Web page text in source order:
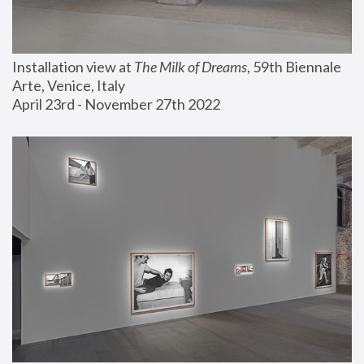
Installation view at The Milk of Dreams, 59th Biennale
Arte, Venice, Italy
April 23rd - November 27th 2022